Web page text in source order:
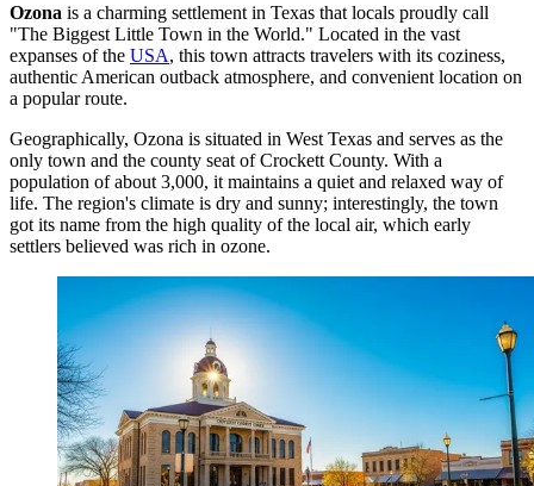
Ozona is a charming settlement in Texas that locals proudly call
"The Biggest Little Town in the World." Located in the vast
expanses of the USA, this town attracts travelers with its coziness,
authentic American outback atmosphere, and convenient location on
a popular route.
Geographically, Ozona is situated in West Texas and serves as the
only town and the county seat of Crockett County. With a
population of about 3,000, it maintains a quiet and relaxed way of
life. The region's climate is dry and sunny; interestingly, the town
got its name from the high quality of the local air, which early
settlers believed was rich in ozone.